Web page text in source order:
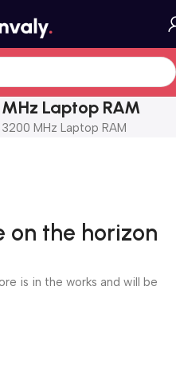
MHz Laptop RAM
MHz Laptop RAM
on the horizon
is in the works and will be